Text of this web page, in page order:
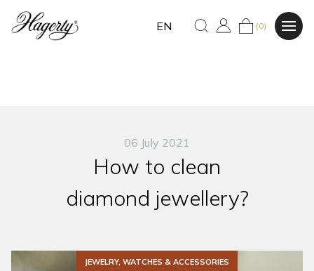
EN (0)
06 July 2021
How to clean
diamond jewellery?
JEWELRY, WATCHES & ACCESSORIES